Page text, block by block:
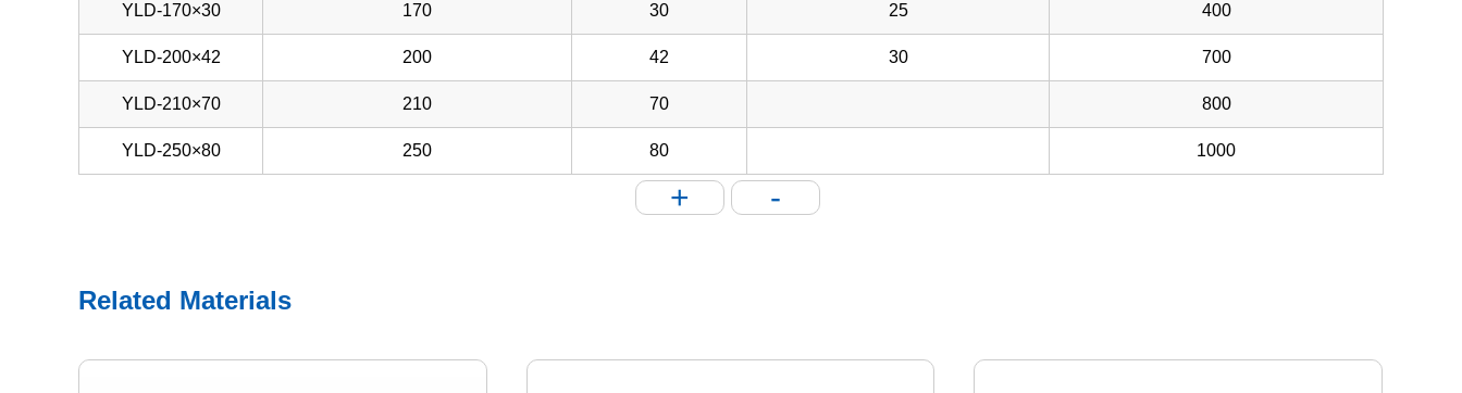
YLD-170×30 170 30 25 400
YLD-200×42 200 42 30 700
YLD-210×70 210 70 800
YLD-250×80 250 80 1000
+ -
Related Materials